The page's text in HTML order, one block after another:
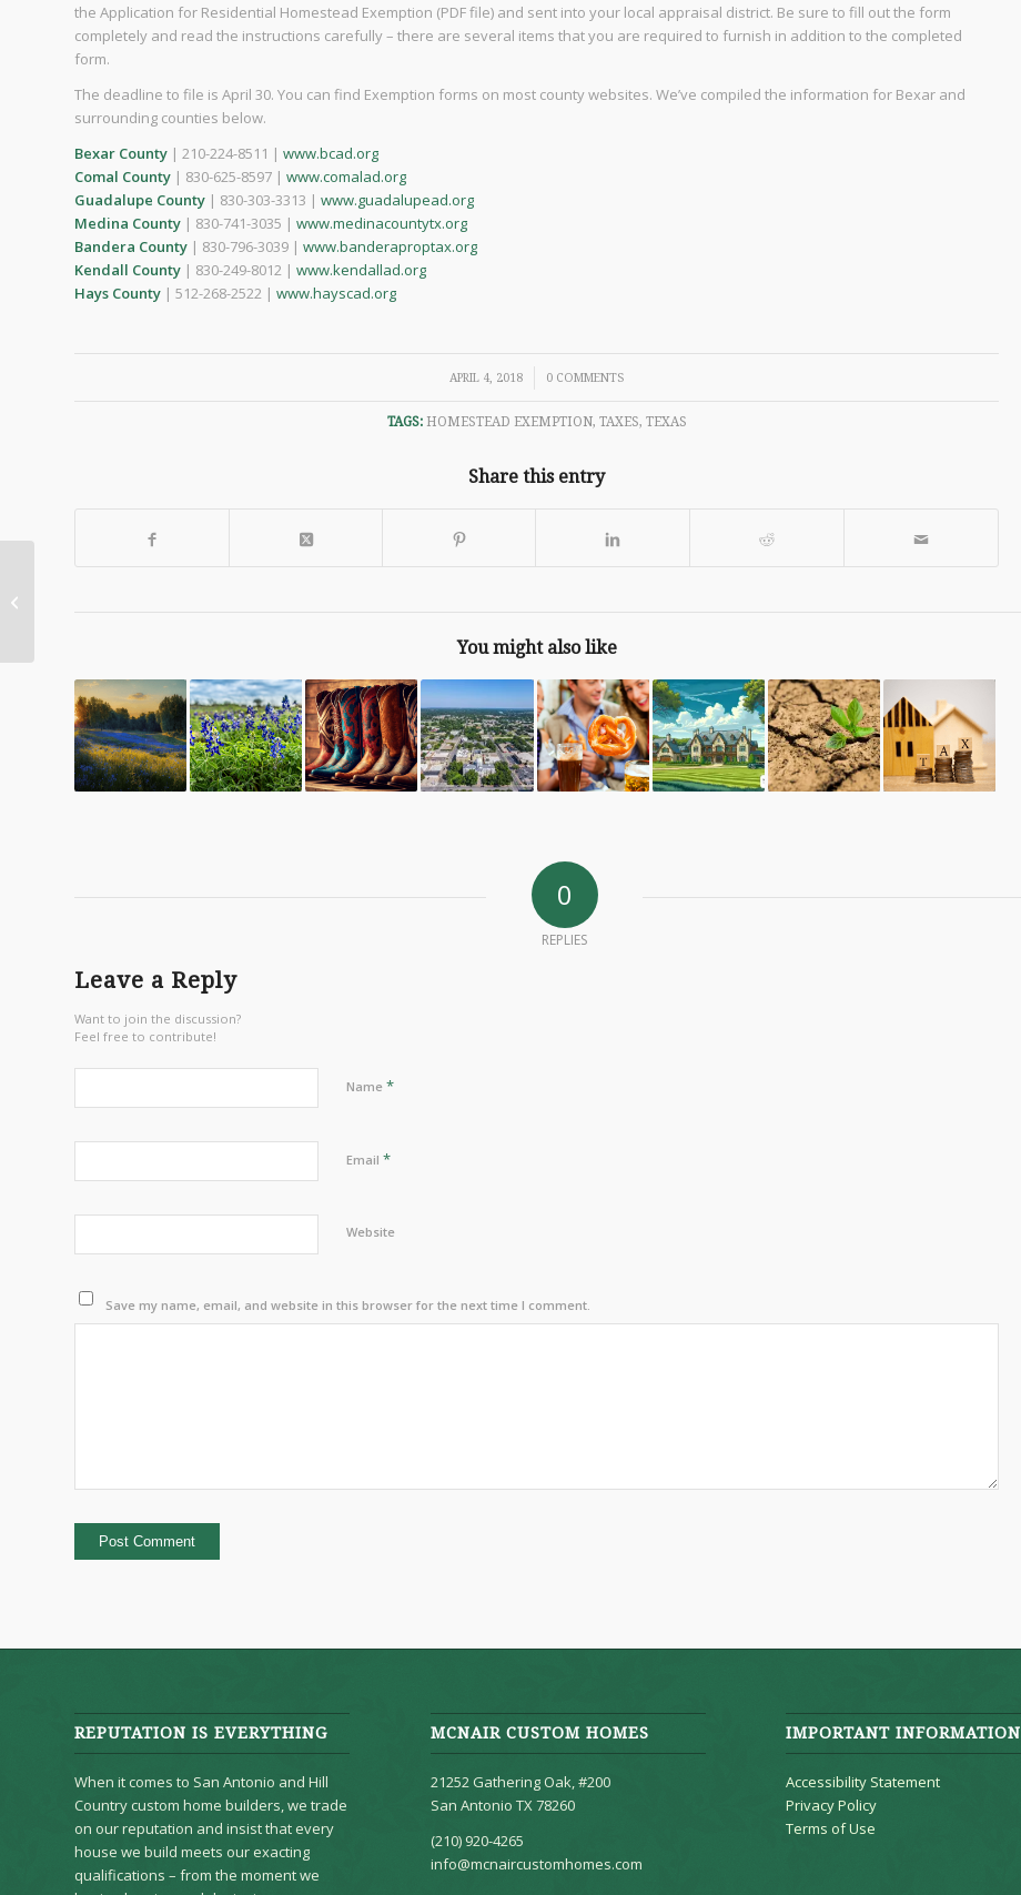
the Application for Residential Homestead Exemption (PDF file) and sent into your local appraisal district. Be sure to fill out the form
completely and read the instructions carefully – there are several items that you are required to furnish in addition to the completed
form.
The deadline to file is April 30. You can find Exemption forms on most county websites. We’ve compiled the information for Bexar and
surrounding counties below.
Bexar County | 210-224-8511 | www.bcad.org
Comal County | 830-625-8597 | www.comalad.org
Guadalupe County | 830-303-3313 | www.guadalupead.org
Medina County | 830-741-3035 | www.medinacountytx.org
Bandera County | 830-796-3039 | www.banderaproptax.org
Kendall County | 830-249-8012 | www.kendallad.org
Hays County | 512-268-2522 | www.hayscad.org
APRIL 4, 2018
/ 0 COMMENTS
TAGS: HOMESTEAD EXEMPTION, TAXES, TEXAS
Share this entry
You might also like
0
REPLIES
Leave a Reply
Want to join the discussion?
Feel free to contribute!
Name *
Email *
Website
Save my name, email, and website in this browser for the next time I comment.
REPUTATION IS EVERYTHING
When it comes to San Antonio and Hill
Country custom home builders, we trade
on our reputation and insist that every
house we build meets our exacting
qualifications – from the moment we
MCNAIR CUSTOM HOMES
21252 Gathering Oak, #200
San Antonio TX 78260
(210) 920-4265
info@mcnaircustomhomes.com
IMPORTANT INFORMATION
Accessibility Statement
Privacy Policy
Terms of Use